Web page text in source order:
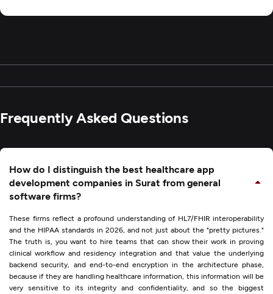
Frequently Asked Questions
How do I distinguish the best healthcare app
development companies in Surat from general
software firms?
These firms reflect a profound understanding of HL7/FHIR interoperability
and the HIPAA standards in 2026, and not just about the "pretty pictures."
The truth is, you want to hire teams that can show their work in proving
clinical workflow and residency integration and that value the underlying
backend security, and end-to-end encryption in the architecture phase,
because if they are handling healthcare information, this information will be
very sensitive to its integrity and confidentiality, and so the biggest